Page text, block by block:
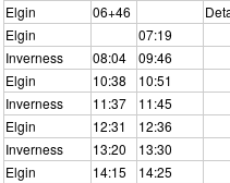
Elgin
06+46
Elgin
07:19
Inverness
08:04 09:46
Elgin
10:38 10:51
Inverness
11:37 11:45
Elgin
12:31 12:36
Inverness
13:20 13:30
Elgin
14:15 14:25